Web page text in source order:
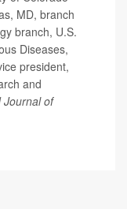
MD, branch
branch, U.S.
Diseases,
president,
and
Journal of